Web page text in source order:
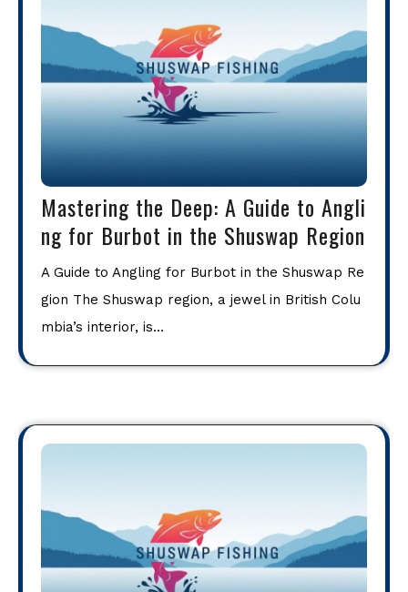
Mastering the Deep: A Guide to Angli
ng for Burbot in the Shuswap Region
A Guide to Angling for Burbot in the Shuswap Re
gion The Shuswap region, a jewel in British Colu
mbia’s interior, is…